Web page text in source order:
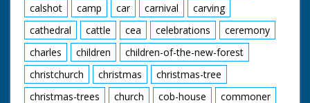
calshot
camp car carnival
carving
cathedral
cattle cea celebrations
ceremony
charles
children
children-of-the-new-forest
christchurch
christmas
christmas-tree
christmas-trees
church cob-house
commoner